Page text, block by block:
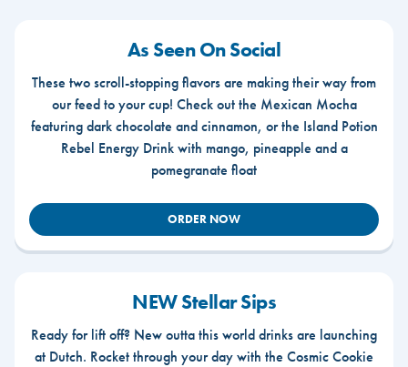
As Seen On Social
These two scroll-stopping flavors are making their way from
our feed to your cup! Check out the Mexican Mocha
featuring dark chocolate and cinnamon, or the Island Potion
Rebel Energy Drink with mango, pineapple and a
pomegranate float
ORDER NOW
NEW Stellar Sips
Ready for lift off? New outta this world drinks are launching
at Dutch. Rocket through your day with the Cosmic Cookie